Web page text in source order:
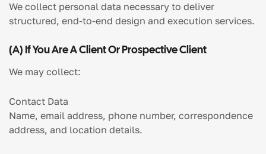
We collect personal data necessary to deliver
structured, end-to-end design and execution services.
(a) If You Are A Client Or Prospective Client
We may collect:
Contact Data
Name, email address, phone number, correspondence
address, and location details.